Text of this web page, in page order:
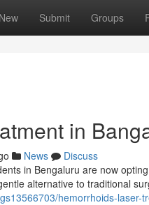
New Submit Groups
in
News
Discuss
in Bengaluru are now
alternative to traditional
hemorrhoids-